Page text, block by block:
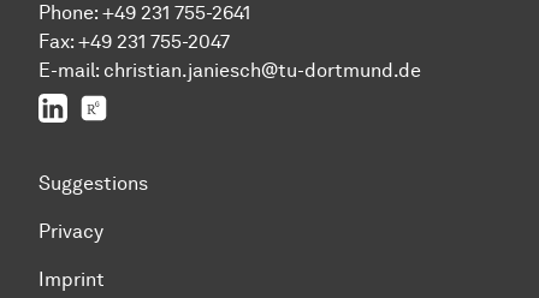
Phone: +49 231 755-2641
Fax: +49 231 755-2047
E-mail: christian.janiesch@tu-dortmund.de
LinkedIn
Suggestions
Privacy
Imprint